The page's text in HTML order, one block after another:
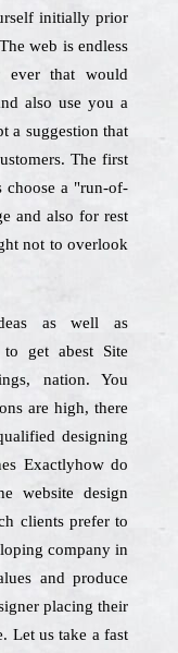
initially prior
web is endless
ever that would
also use you a
a suggestion that
The first
choose a "run-of-
and also for rest
not to overlook
as well as
get abest Site
nation. You
are high, there
designing
Exactlyhow do
website design
clients prefer to
company in
and produce
placing their
Let us take a fast